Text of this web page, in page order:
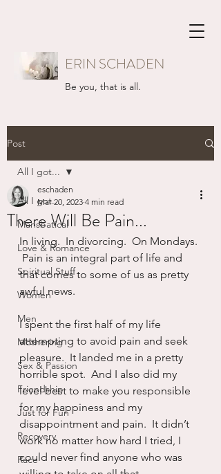
ERIN SCHADEN
Be you, that is all.
Post
All I got...
Mansbatical
Love & Romance
Spiritual Stuff
Women
Men
Mothering
Sex & Passion
Friendship
Just for Fun
Recovery
Race
All I got...
There Will Be Pain...
eschaden
Mar 20, 2023 4 min read
In living.  In divorcing.  On Mondays.
Pain is an integral part of life and
that comes to some of us as pretty
awful news.
I spent the first half of my life
attempting to avoid pain and seek
pleasure.  It landed me in a pretty
horrible spot.  And I also did my
level best to make you responsible
for my happiness and my
disappointment and pain.  It didn’t
work no matter how hard I tried, I
could never find anyone who was